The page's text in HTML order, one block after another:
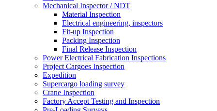
Mechanical Inspector / NDT
Material Inspection
Electrical engineering, inspectors
Fit-up Inspection
Packing Inspection
Final Release Inspection
Power Electrical Fabrication Inspections
Project Cargoes Inspection
Expedition
Supercargo loading survey
Crane Inspection
Factory Accept Testing and Inspection